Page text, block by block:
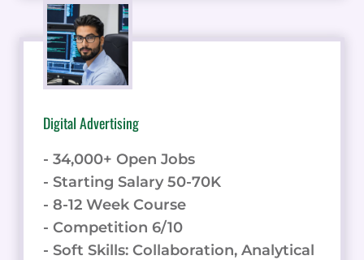
Digital Advertising
- 34,000+ Open Jobs
- Starting Salary 50-70K
- 8-12 Week Course
- Competition 6/10
- Soft Skills: Collaboration, Analytical